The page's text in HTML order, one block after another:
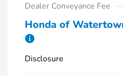
Dealer Conveyance Fee
Honda of
Disclosure